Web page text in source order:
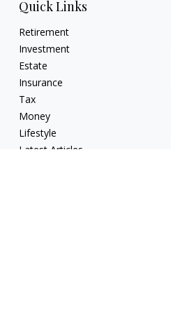
Quick Links
Retirement
Investment
Estate
Insurance
Tax
Money
Lifestyle
Latest Articles